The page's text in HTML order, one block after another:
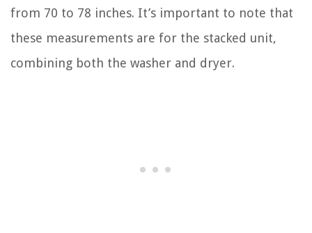
from 70 to 78 inches. It’s important to note that
these measurements are for the stacked unit,
combining both the washer and dryer.